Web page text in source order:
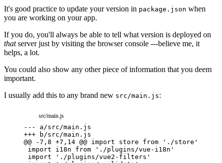
It's good practice to update your version in package.json when
you are working on your app.
If you do, you'll always be able to tell what version is deployed on
thatserver just by visiting the browser console ---believe me, it
helps, a lot.
You could also show any other piece of information that you deem
important.
I usually add this to any brand new src/main.js:
src/main.js
---
a/src/main.js
+++
b/src/main.js
@@ -7,8 +7,14 @@ import store from './store'